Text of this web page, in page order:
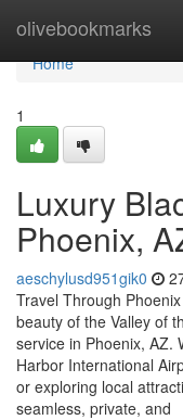
olivebookmarks
Home
Home
1
Luxury
Phoenix,
aeschylusd951gik0
Travel Through
beauty of the Valley of
service in Phoenix, AZ.
Harbor International
or exploring local
seamless, private, and